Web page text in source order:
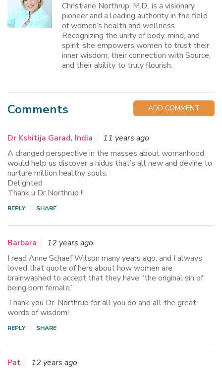
Christiane Northrup, M.D., is a visionary
pioneer and a leading authority in the field
of women’s health and wellness.
Recognizing the unity of body, mind, and
spirit, she empowers women to trust their
inner wisdom, their connection with Source,
and their ability to truly flourish.
Comments ADD COMMENT
Dr Kshitija Garad, India
11 years ago
A changed perspective in the masses about womanhood
would help us discover a nidus that’s all new and devine to
nurture million healthy souls.
Delighted
Thank u Dr Northrup !!
REPLY SHARE
Barbara
12 years ago
I read Anne Schaef Wilson many years ago, and I always
loved that quote of hers about how women are
brainwashed to accept that they have “the original sin of
being born female.”
Thank you Dr. Northrup for all you do and all the great
words of wisdom!
REPLY SHARE
Pat
12 years ago